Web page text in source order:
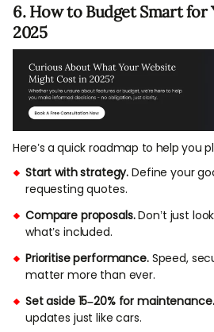
6. How to Budget Smart for
2025
Here’s a quick roadmap to help you
Start with strategy. Define your
requesting quotes.
Compare proposals.Don’t just
what’s included.
Prioritise performance.Speed,
matter more than ever.
Set aside 15–20% for maintenance.
updates just like cars.